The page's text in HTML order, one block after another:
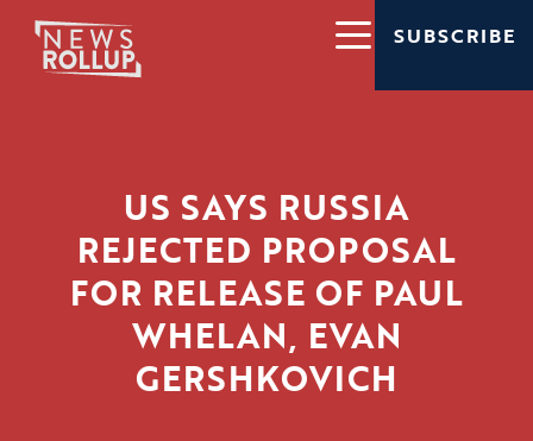
SUBSCRIBE
US SAYS RUSSIA
REJECTED PROPOSAL
FOR RELEASE OF PAUL
WHELAN, EVAN
GERSHKOVICH